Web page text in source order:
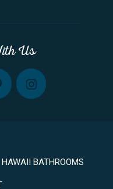
Us
PINT INST
HAWAII BATHROOMS